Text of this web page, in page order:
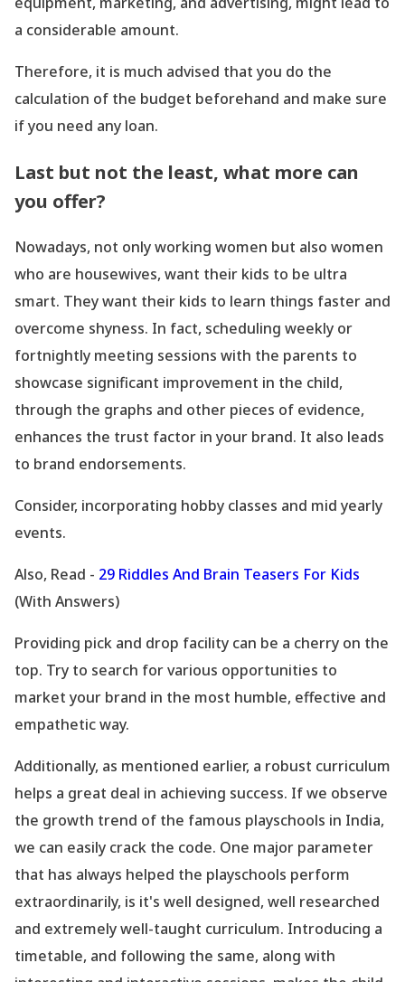
a considerable amount.
Therefore, it is much advised that you do the
calculation of the budget beforehand and make sure
if you need any loan.
Last but not the least, what more can
you offer?
Nowadays, not only working women but also women
who are housewives, want their kids to be ultra
smart. They want their kids to learn things faster and
overcome shyness. In fact, scheduling weekly or
fortnightly meeting sessions with the parents to
showcase significant improvement in the child,
through the graphs and other pieces of evidence,
enhances the trust factor in your brand. It also leads
to brand endorsements.
Consider, incorporating hobby classes and mid yearly
events.
Also, Read - 29 Riddles And Brain Teasers For Kids
(With Answers)
Providing pick and drop facility can be a cherry on the
top. Try to search for various opportunities to
market your brand in the most humble, effective and
empathetic way.
Additionally, as mentioned earlier, a robust curriculum
helps a great deal in achieving success. If we observe
the growth trend of the famous playschools in India,
we can easily crack the code. One major parameter
that has always helped the playschools perform
extraordinarily, is it's well designed, well researched
and extremely well-taught curriculum. Introducing a
timetable, and following the same, along with